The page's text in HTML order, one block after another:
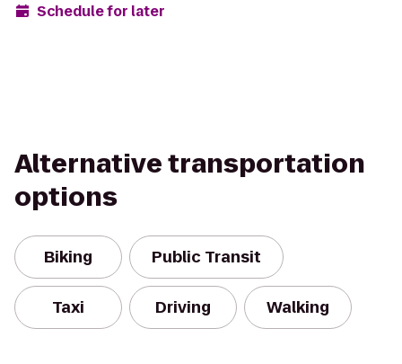
Schedule for later
Alternative transportation
options
Biking Public Transit
Taxi Driving Walking